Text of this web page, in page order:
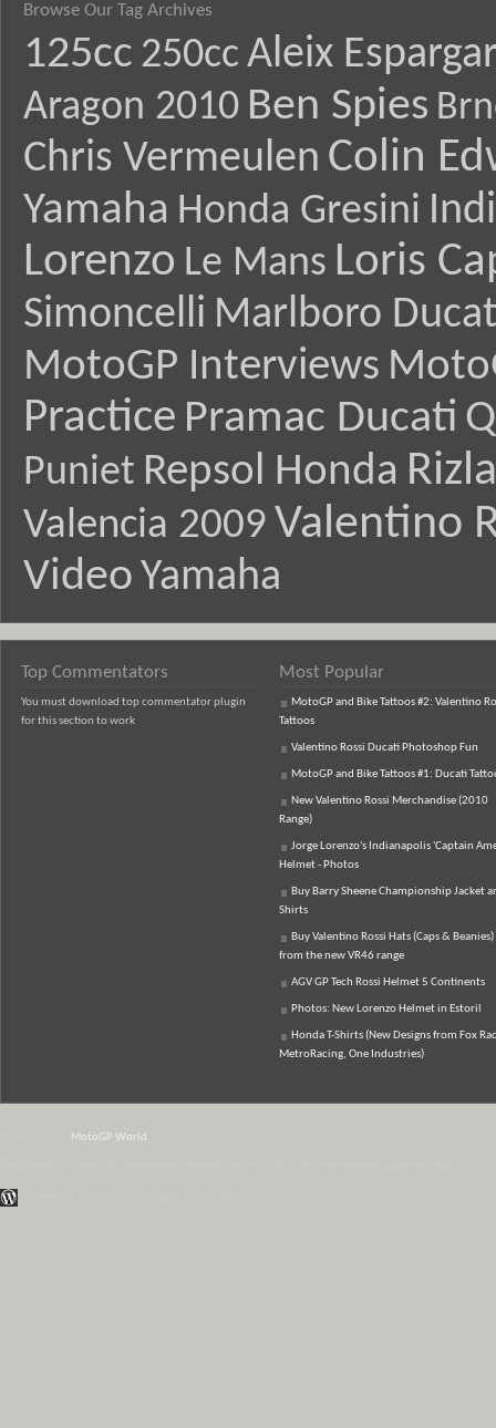
Browse Our Tag Archives
125cc 250cc Aleix
Aragon 2010 Ben Spies
Chris Vermeulen Colin
Yamaha Honda Gresini
Lorenzo Le Mans Loris
Simoncelli Marlboro
MotoGP Interviews
Practice Pramac Ducati
Puniet Repsol Honda
Valencia 2009 Valentino
Video Yamaha
Top Commentators
You must download top commentator plugin
for this section to work
Most Popular
MotoGP and Bike Tattoos #2: Valentino
Tattoos
Valentino Rossi Ducati Photoshop Fun
MotoGP and Bike Tattoos #1: Ducati
New Valentino Rossi Merchandise (2010
Range)
Jorge Lorenzo's Indianapolis 'Captain
Helmet - Photos
Buy Barry Sheene Championship Jacket
Shirts
Buy Valentino Rossi Hats (Caps & Beanies)
from the new VR46 range
AGV GP Tech Rossi Helmet 5 Continents
Photos: New Lorenzo Helmet in Estoril
Honda T-Shirts (New Designs from Fox
MetroRacing, One Industries)
MotoGP World